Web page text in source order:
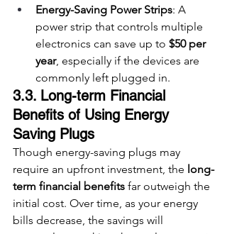
Energy-Saving Power Strips: A
power strip that controls multiple
electronics can save up to $50 per
year, especially if the devices are
commonly left plugged in.
3.3. Long-term Financial
Benefits of Using Energy
Saving Plugs
Though energy-saving plugs may
require an upfront investment, the long-
term financial benefits far outweigh the
initial cost. Over time, as your energy
bills decrease, the savings will